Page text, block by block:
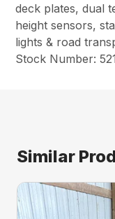
deck plates, dual
height sensors,
lights & road
Stock Number:
Similar